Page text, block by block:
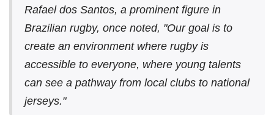
Rafael dos Santos, a prominent figure in
Brazilian rugby, once noted, "Our goal is to
create an environment where rugby is
accessible to everyone, where young talents
can see a pathway from local clubs to national
jerseys."